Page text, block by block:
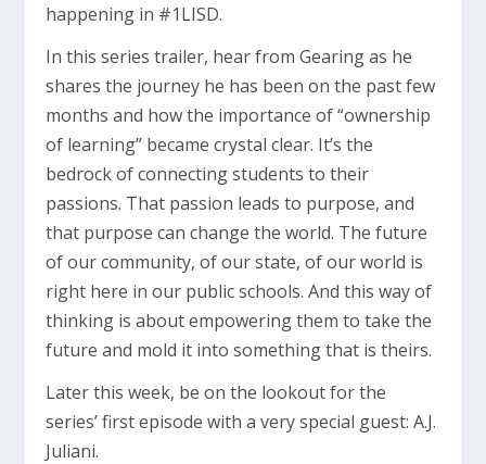
happening in #1LISD.
In this series trailer, hear from Gearing as he
shares the journey he has been on the past few
months and how the importance of “ownership
of learning” became crystal clear. It’s the
bedrock of connecting students to their
passions. That passion leads to purpose, and
that purpose can change the world. The future
of our community, of our state, of our world is
right here in our public schools. And this way of
thinking is about empowering them to take the
future and mold it into something that is theirs.
Later this week, be on the lookout for the
series’ first episode with a very special guest: A.J.
Juliani.